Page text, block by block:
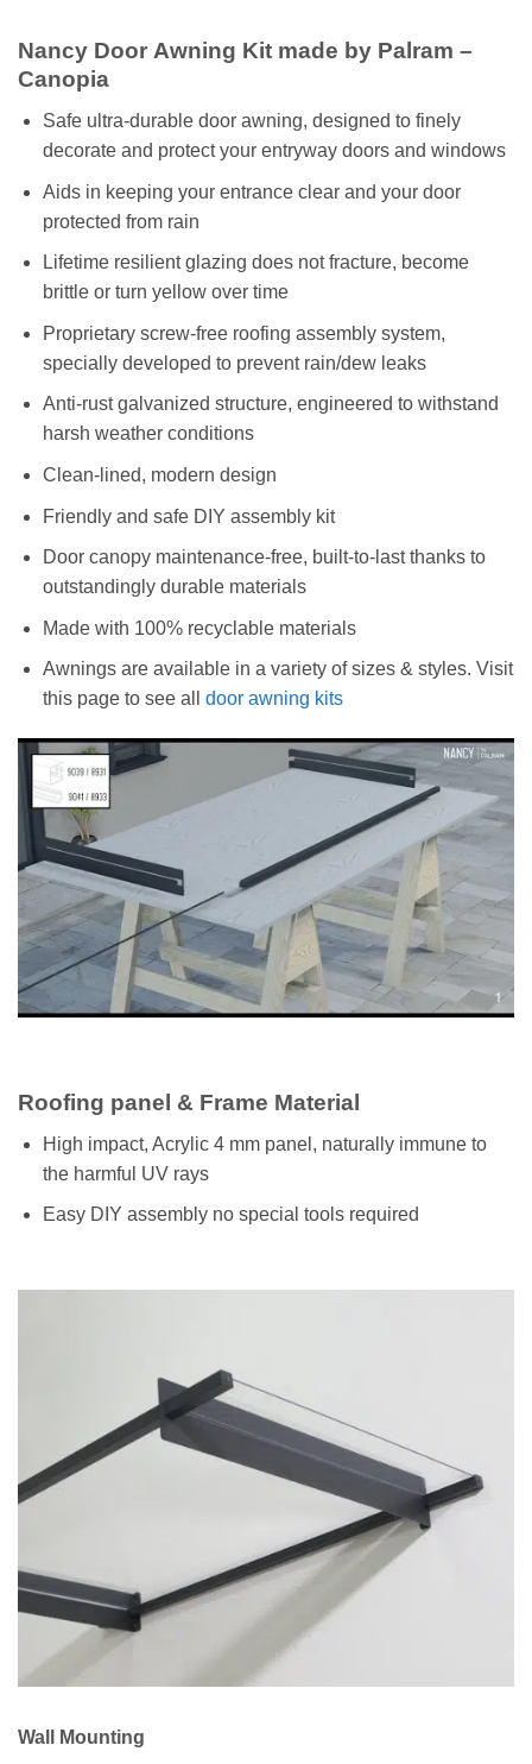
Nancy Door Awning Kit made by Palram –
Canopia
Safe ultra-durable door awning, designed to finely
decorate and protect your entryway doors and windows
Aids in keeping your entrance clear and your door
protected from rain
Lifetime resilient glazing does not fracture, become
brittle or turn yellow over time
Proprietary screw-free roofing assembly system,
specially developed to prevent rain/dew leaks
Anti-rust galvanized structure, engineered to withstand
harsh weather conditions
Clean-lined, modern design
Friendly and safe DIY assembly kit
Door canopy maintenance-free, built-to-last thanks to
outstandingly durable materials
Made with 100% recyclable materials
Awnings are available in a variety of sizes & styles. Visit
this page to see all door awning kits
Roofing panel & Frame Material
High impact, Acrylic 4 mm panel, naturally immune to
the harmful UV rays
Easy DIY assembly no special tools required
Wall Mounting